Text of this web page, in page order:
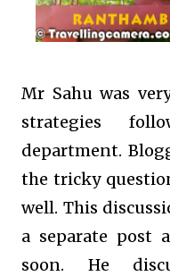
Mr Sahu was
strategies
department.
the tricky
well. This
a separate post
soon. He